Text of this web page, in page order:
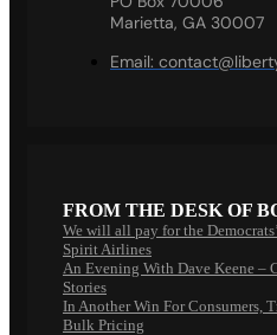
Marietta, GA 30007
Email:
FROM THE DESK OF
We will all pay for the
Spirit Airlines
An Evening With Dave Keene –
Stories
In Another Win For Consumers,
Bulk Pricing